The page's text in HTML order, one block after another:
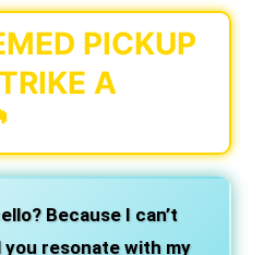
PICKUP
A
Because I can’t
resonate with my